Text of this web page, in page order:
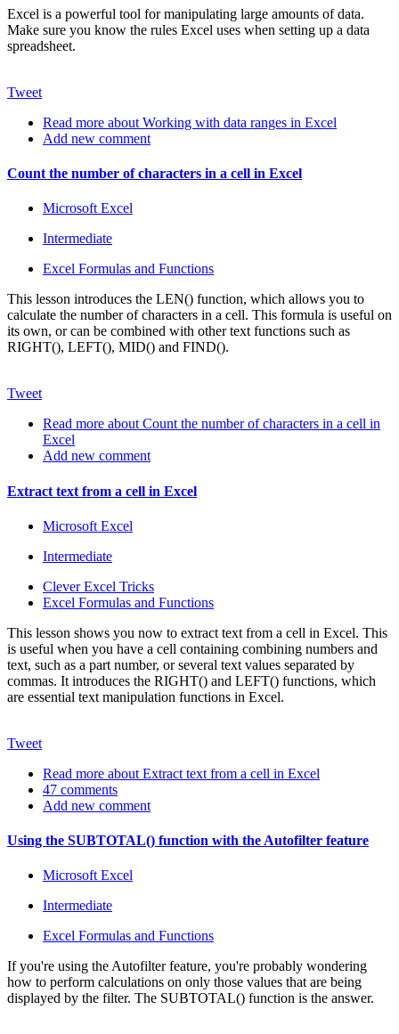
Excel is a powerful tool for manipulating large amounts of data.
Make sure you know the rules Excel uses when setting up a data
spreadsheet.
Tweet
Read more about Working with data ranges in Excel
Add new comment
Count the number of characters in a cell in Excel
Microsoft Excel
Intermediate
Excel Formulas and Functions
This lesson introduces the LEN() function, which allows you to
calculate the number of characters in a cell. This formula is useful on
its own, or can be combined with other text functions such as
RIGHT(), LEFT(), MID() and FIND().
Tweet
Read more about Count the number of characters in a cell in
Excel
Add new comment
Extract text from a cell in Excel
Microsoft Excel
Intermediate
Clever Excel Tricks
Excel Formulas and Functions
This lesson shows you now to extract text from a cell in Excel. This
is useful when you have a cell containing combining numbers and
text, such as a part number, or several text values separated by
commas. It introduces the RIGHT() and LEFT() functions, which
are essential text manipulation functions in Excel.
Tweet
Read more about Extract text from a cell in Excel
47 comments
Add new comment
Using the SUBTOTAL() function with the Autofilter feature
Microsoft Excel
Intermediate
Excel Formulas and Functions
If you're using the Autofilter feature, you're probably wondering
how to perform calculations on only those values that are being
displayed by the filter. The SUBTOTAL() function is the answer.